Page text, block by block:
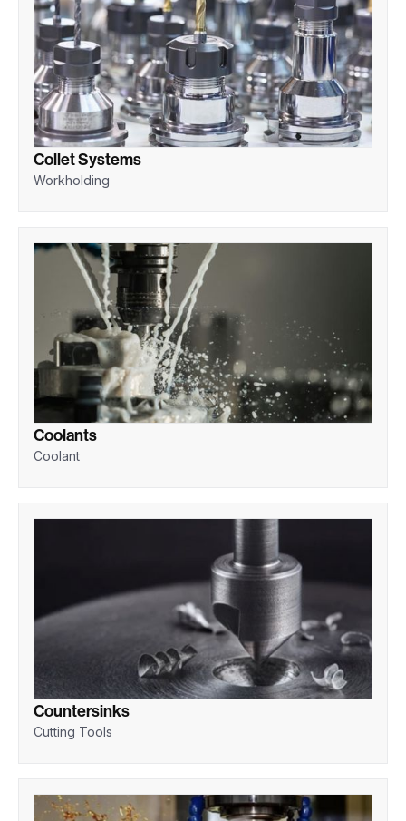
Collet Systems
Workholding
Coolants
Coolant
Countersinks
Cutting Tools